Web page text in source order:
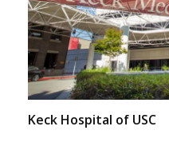
Keck Hospital of USC